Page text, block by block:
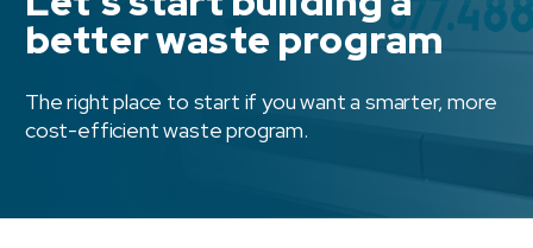
better waste program
The right place to start if you want a smarter, more
cost-efficient waste program.